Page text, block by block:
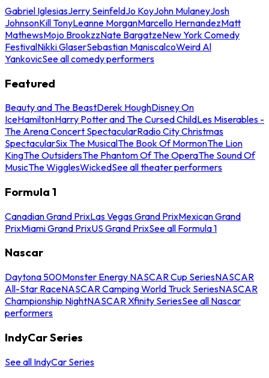
Gabriel IglesiasJerry SeinfeldJo KoyJohn MulaneyJosh
JohnsonKill TonyLeanne MorganMarcello HernandezMatt
MathewsMojo BrookzzNate BargatzeNew York Comedy
FestivalNikki GlaserSebastian ManiscalcoWeird Al
YankovicSee all comedy performers
Featured
Beauty and The BeastDerek HoughDisney On
IceHamiltonHarry Potter and The Cursed ChildLes Miserables -
The Arena Concert SpectacularRadio City Christmas
SpectacularSix The MusicalThe Book Of MormonThe Lion
KingThe OutsidersThe Phantom Of The OperaThe Sound Of
MusicThe WigglesWickedSee all theater performers
Formula 1
Canadian Grand PrixLas Vegas Grand PrixMexican Grand
PrixMiami Grand PrixUS Grand PrixSee all Formula 1
Nascar
Daytona 500Monster Energy NASCAR Cup SeriesNASCAR
All-Star RaceNASCAR Camping World Truck SeriesNASCAR
Championship NightNASCAR Xfinity SeriesSee all Nascar
performers
IndyCar Series
See all IndyCar Series